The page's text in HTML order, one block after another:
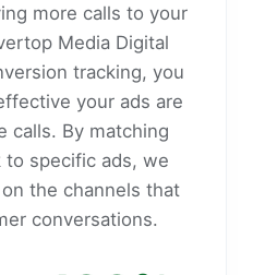
more calls to your
Media Digital
tracking, you
your ads are
calls. By matching
to specific ads, we
the channels that
conversations.